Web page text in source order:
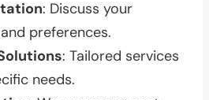
: Discuss your
preferences.
: Tailored services
needs.